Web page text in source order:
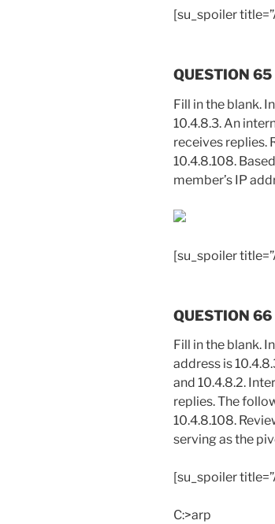
[su_spoiler
QUESTION 65
Fill in the blank.
10.4.8.3. An
receives replies.
10.4.8.108.
member’s IP
[su_spoiler
QUESTION 66
Fill in the blank.
address is
and 10.4.8.2.
replies. The
10.4.8.108.
serving as the
[su_spoiler
C:>arp